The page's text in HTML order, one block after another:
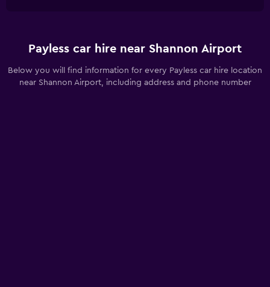
Payless car hire near Shannon Airport
Below you will find information for every Payless car hire location
near Shannon Airport, including address and phone number